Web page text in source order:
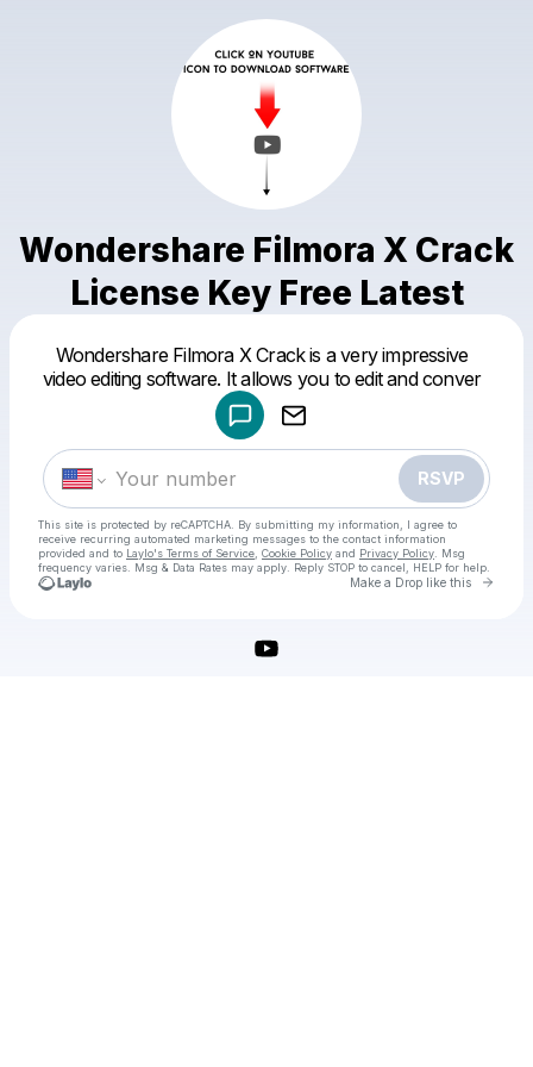
Wondershare Filmora X Crack
License Key Free Latest
Wondershare Filmora X Crack is a very impressive
video editing software. It allows you to edit and conver
RSVP
This site is protected by reCAPTCHA. By submitting my information, I agree to
receive recurring automated marketing messages to the contact information
provided and to Laylo's Terms of Service Cookie Policy and Privacy Policy . Msg
frequency varies. Msg & Data Rates may apply. Reply STOP to cancel, HELP for help.
Make a Drop like this Go
Make a drop like this
Powered by